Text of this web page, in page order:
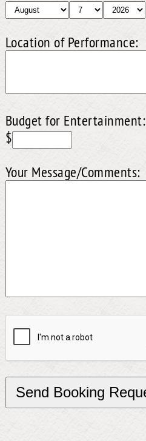
Location of Performance:
Budget for Entertainment:
$
Your Message/Comments: